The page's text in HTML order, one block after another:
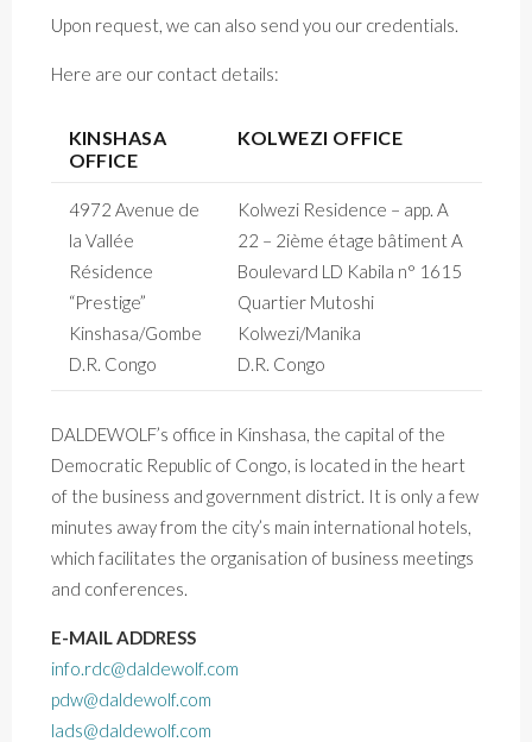
Upon request, we can also send you our credentials.
Here are our contact details:
KINSHASA
OFFICE
KOLWEZI OFFICE
4972 Avenue de
la Vallée
Résidence
“Prestige”
Kinshasa/Gombe
D.R. Congo
Kolwezi Residence – app. A
22 – 2ième étage bâtiment A
Boulevard LD Kabila n° 1615
Quartier Mutoshi
Kolwezi/Manika
D.R. Congo
DALDEWOLF’s office in Kinshasa, the capital of the
Democratic Republic of Congo, is located in the heart
of the business and government district. It is only a few
minutes away from the city’s main international hotels,
which facilitates the organisation of business meetings
and conferences.
E-MAIL ADDRESS
info.rdc@daldewolf.com
pdw@daldewolf.com
lads@daldewolf.com